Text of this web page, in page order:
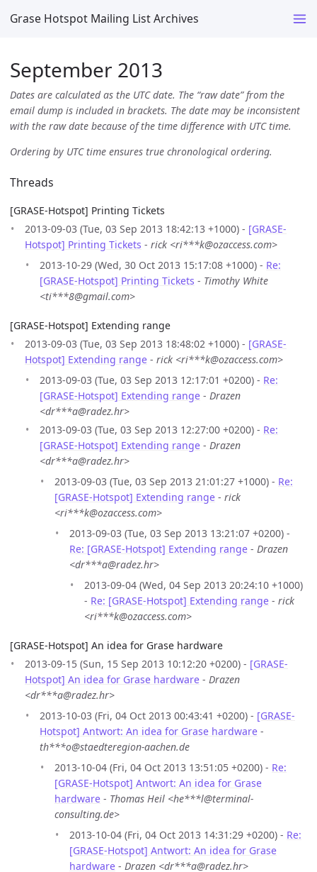
Grase Hotspot Mailing List Archives
September 2013
Dates are calculated as the UTC date. The “raw date” from the
email dump is included in brackets. The date may be inconsistent
with the raw date because of the time difference with UTC time.
Ordering by UTC time ensures true chronological ordering.
Threads
[GRASE-Hotspot] Printing Tickets
2013-09-03 (Tue, 03 Sep 2013 18:42:13 +1000) - [GRASE-
Hotspot] Printing Tickets - rick <ri***k@ozaccess.com>
2013-10-29 (Wed, 30 Oct 2013 15:17:08 +1000) - Re:
[GRASE-Hotspot] Printing Tickets - Timothy White
<ti***8@gmail.com>
[GRASE-Hotspot] Extending range
2013-09-03 (Tue, 03 Sep 2013 18:48:02 +1000) - [GRASE-
Hotspot] Extending range - rick <ri***k@ozaccess.com>
2013-09-03 (Tue, 03 Sep 2013 12:17:01 +0200) - Re:
[GRASE-Hotspot] Extending range - Drazen
<dr***a@radez.hr>
2013-09-03 (Tue, 03 Sep 2013 12:27:00 +0200) - Re:
[GRASE-Hotspot] Extending range - Drazen
<dr***a@radez.hr>
2013-09-03 (Tue, 03 Sep 2013 21:01:27 +1000) - Re:
[GRASE-Hotspot] Extending range - rick
<ri***k@ozaccess.com>
2013-09-03 (Tue, 03 Sep 2013 13:21:07 +0200) -
Re: [GRASE-Hotspot] Extending range - Drazen
<dr***a@radez.hr>
2013-09-04 (Wed, 04 Sep 2013 20:24:10 +1000)
- Re: [GRASE-Hotspot] Extending range - rick
<ri***k@ozaccess.com>
[GRASE-Hotspot] An idea for Grase hardware
2013-09-15 (Sun, 15 Sep 2013 10:12:20 +0200) - [GRASE-
Hotspot] An idea for Grase hardware - Drazen
<dr***a@radez.hr>
2013-10-03 (Fri, 04 Oct 2013 00:43:41 +0200) - [GRASE-
Hotspot] Antwort: An idea for Grase hardware -
th***o@staedteregion-aachen.de
2013-10-04 (Fri, 04 Oct 2013 13:51:05 +0200) - Re:
[GRASE-Hotspot] Antwort: An idea for Grase
hardware - Thomas Heil <he***l@terminal-
consulting.de>
2013-10-04 (Fri, 04 Oct 2013 14:31:29 +0200) - Re:
[GRASE-Hotspot] Antwort: An idea for Grase
hardware - Drazen <dr***a@radez.hr>